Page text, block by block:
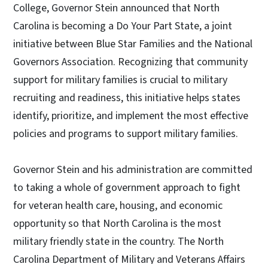
College, Governor Stein announced that North
Carolina is becoming a Do Your Part State, a joint
initiative between Blue Star Families and the National
Governors Association. Recognizing that community
support for military families is crucial to military
recruiting and readiness, this initiative helps states
identify, prioritize, and implement the most effective
policies and programs to support military families.
Governor Stein and his administration are committed
to taking a whole of government approach to fight
for veteran health care, housing, and economic
opportunity so that North Carolina is the most
military friendly state in the country. The North
Carolina Department of Military and Veterans Affairs